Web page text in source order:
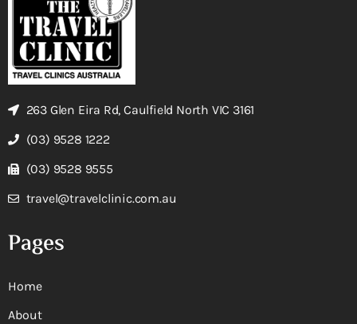
263 Glen Eira Rd, Caulfield North VIC 3161
(03) 9528 1222
(03) 9528 9555
travel@travelclinic.com.au
Pages
Home
About